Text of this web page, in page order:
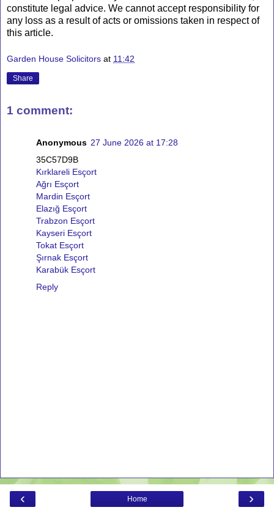
constitute legal advice. We cannot accept responsibility for
any loss as a result of acts or omissions taken in respect of
this article.
Garden House Solicitors at 11:42
Share
1 comment:
Anonymous 27 June 2026 at 17:28
35C57D9B
Kırklareli Esçort
Ağrı Esçort
Mardin Esçort
Elazığ Esçort
Trabzon Esçort
Kayseri Esçort
Tokat Esçort
Şırnak Esçort
Karabük Esçort
Reply
‹ ›
Home